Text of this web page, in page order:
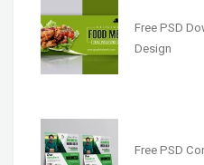
Free PSD
Design
Free PSD